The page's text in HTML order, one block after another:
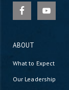
ABOUT
What to Expect
Our Leadership